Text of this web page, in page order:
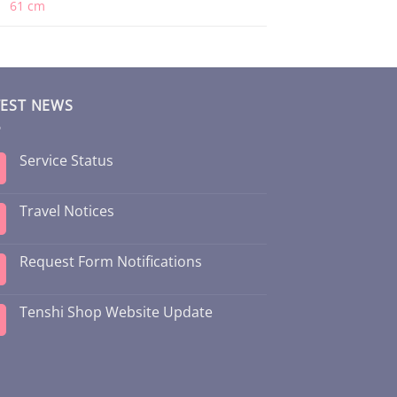
61 cm
NEWS
Service Status
Travel Notices
Request Form Notifications
Tenshi Shop Website Update